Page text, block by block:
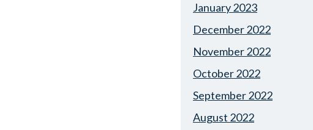
January 2023
December 2022
November 2022
October 2022
September 2022
August 2022